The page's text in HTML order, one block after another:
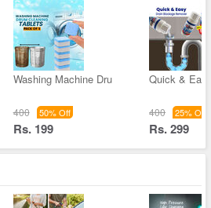
Washing Machine Dru
400 50% Off
Rs. 199
Quick &
400 25% Off
Rs. 299